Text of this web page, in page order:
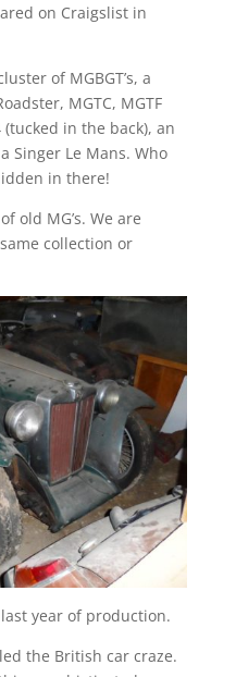
on Craigslist in
of MGBGT’s, a
MGTC, MGTF
(tucked in the back), an
Singer Le Mans. Who
in there!
old MG’s. We are
collection or
year of production.
the British car craze.